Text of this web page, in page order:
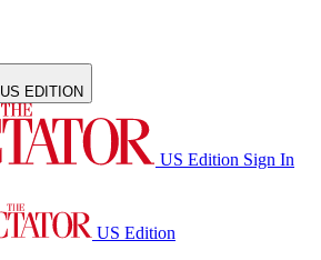
US EDITION
US Edition Sign In
US Edition